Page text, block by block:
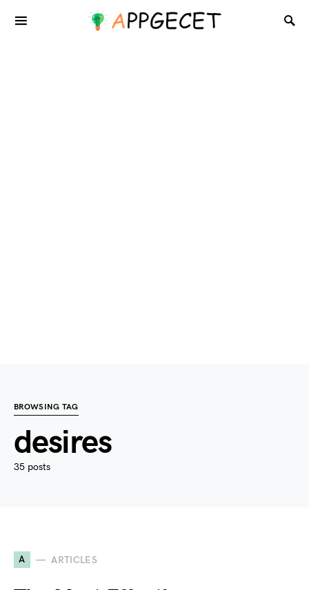
BROWSING TAG
desires
35 posts
A ARTICLES